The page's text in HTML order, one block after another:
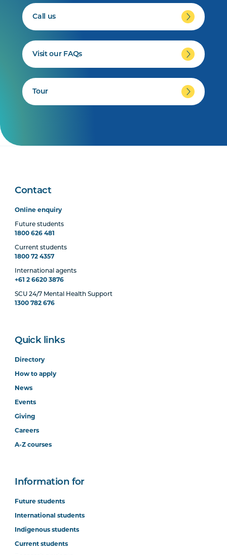
Call us
Visit our FAQs
Tour
Contact
Online enquiry
Future students
1800 626 481
Current students
1800 72 4357
International agents
+61 2 6620 3876
SCU 24/7 Mental Health Support
1300 782 676
Quick links
Directory
How to apply
News
Events
Giving
Careers
A-Z courses
Information for
Future students
International students
Indigenous students
Current students